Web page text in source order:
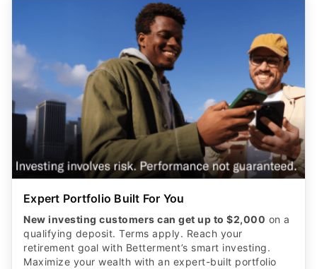
Expert Portfolio Built For You
New investing customers can get up to $2,000 on a
qualifying deposit. Terms apply. Reach your
retirement goal with Betterment’s smart investing.
Maximize your wealth with an expert-built portfolio